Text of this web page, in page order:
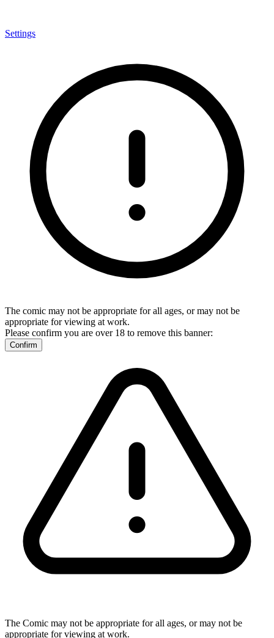
Settings
The comic may not be appropriate for all ages, or may not be
appropriate for viewing at work.
Please confirm you are over 18 to remove this banner:
Confirm
The Comic may not be appropriate for all ages, or may not be
appropriate for viewing at work.